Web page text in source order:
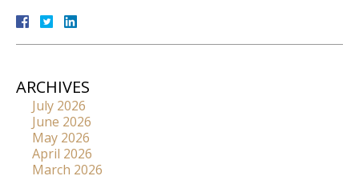
ARCHIVES
July 2026
June 2026
May 2026
April 2026
March 2026